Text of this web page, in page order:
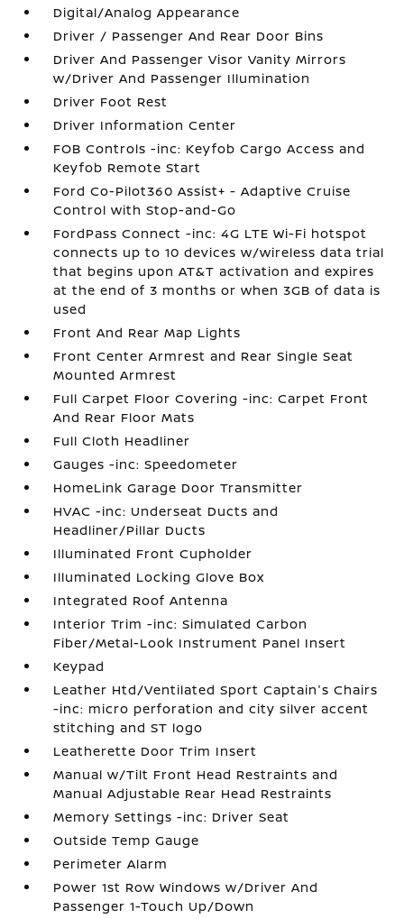
Digital/Analog Appearance
Driver / Passenger And Rear Door Bins
Driver And Passenger Visor Vanity Mirrors
w/Driver And Passenger Illumination
Driver Foot Rest
Driver Information Center
FOB Controls -inc: Keyfob Cargo Access and
Keyfob Remote Start
Ford Co-Pilot360 Assist+ - Adaptive Cruise
Control with Stop-and-Go
FordPass Connect -inc: 4G LTE Wi-Fi hotspot
connects up to 10 devices w/wireless data trial
that begins upon AT&T activation and expires
at the end of 3 months or when 3GB of data is
used
Front And Rear Map Lights
Front Center Armrest and Rear Single Seat
Mounted Armrest
Full Carpet Floor Covering -inc: Carpet Front
And Rear Floor Mats
Full Cloth Headliner
Gauges -inc: Speedometer
HomeLink Garage Door Transmitter
HVAC -inc: Underseat Ducts and
Headliner/Pillar Ducts
Illuminated Front Cupholder
Illuminated Locking Glove Box
Integrated Roof Antenna
Interior Trim -inc: Simulated Carbon
Fiber/Metal-Look Instrument Panel Insert
Keypad
Leather Htd/Ventilated Sport Captain's Chairs
-inc: micro perforation and city silver accent
stitching and ST logo
Leatherette Door Trim Insert
Manual w/Tilt Front Head Restraints and
Manual Adjustable Rear Head Restraints
Memory Settings -inc: Driver Seat
Outside Temp Gauge
Perimeter Alarm
Power 1st Row Windows w/Driver And
Passenger 1-Touch Up/Down